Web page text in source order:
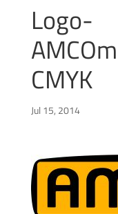
Logo-
CMYK
Jul 15, 2014